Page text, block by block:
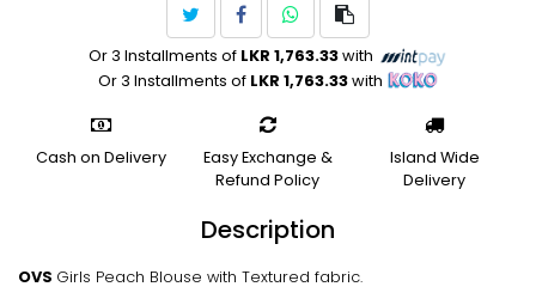
Or 3 Installments of LKR 1,763.33with
Or 3 Installments of LKR 1,763.33with
Cash on Delivery
Easy Exchange &
Refund Policy
Island Wide
Delivery
Description
OVS Girls Peach Blouse with Textured fabric.